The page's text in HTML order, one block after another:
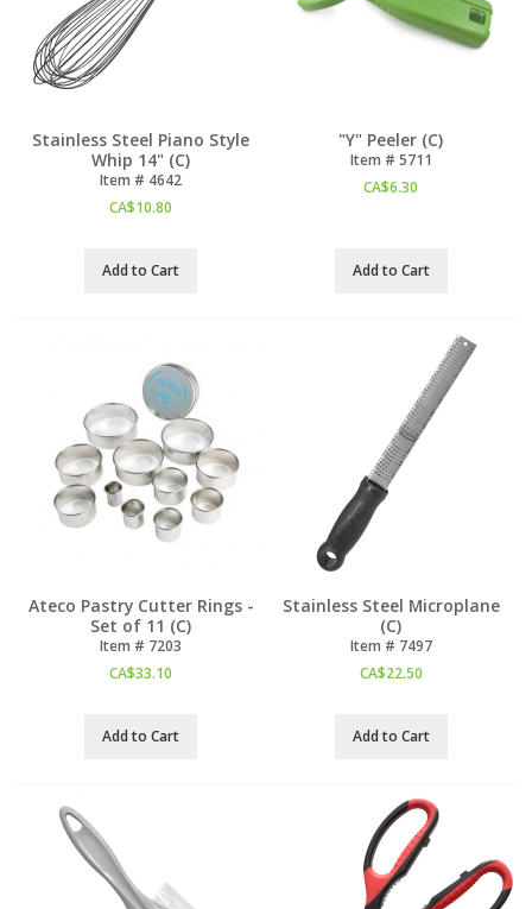
Stainless Steel Piano Style
Whip 14" (C)
Item # 4642
CA$10.80
Add to Cart
"Y" Peeler (C)
Item # 5711
CA$6.30
Add to Cart
Ateco Pastry Cutter Rings -
Set of 11 (C)
Item # 7203
CA$33.10
Add to Cart
Stainless Steel Microplane
(C)
Item # 7497
CA$22.50
Add to Cart